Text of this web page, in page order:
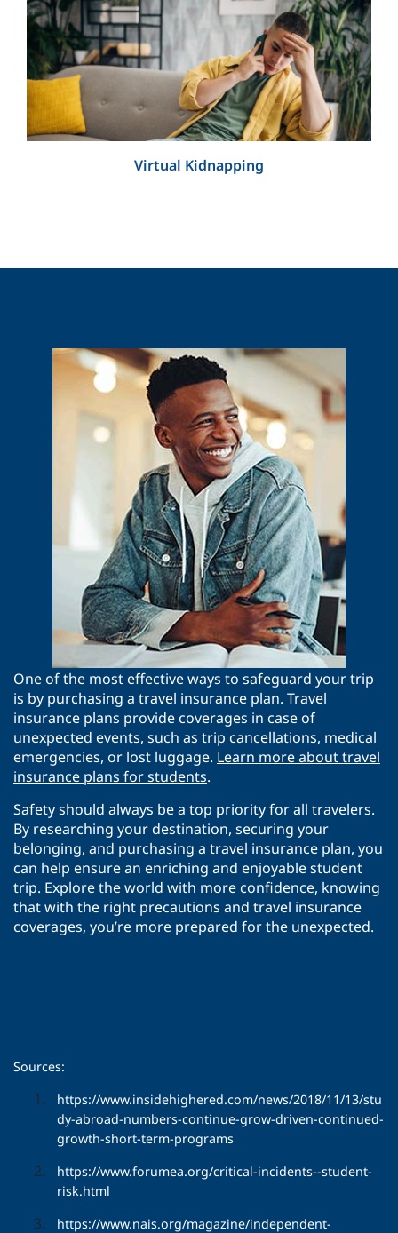
Virtual Kidnapping
One of the most effective ways to safeguard your trip
is by purchasing a travel insurance plan. Travel
insurance plans provide coverages in case of
unexpected events, such as trip cancellations, medical
emergencies, or lost luggage. Learn more about travel
insurance plans for students.
Safety should always be a top priority for all travelers.
By researching your destination, securing your
belonging, and purchasing a travel insurance plan, you
can help ensure an enriching and enjoyable student
trip. Explore the world with more confidence, knowing
that with the right precautions and travel insurance
coverages, you’re more prepared for the unexpected.
Sources:
https://www.insidehighered.com/news/2018/11/13/stu
dy-abroad-numbers-continue-grow-driven-continued-
growth-short-term-programs
https://www.forumea.org/critical-incidents--student-
risk.html
https://www.nais.org/magazine/independent-